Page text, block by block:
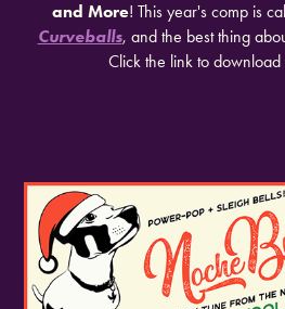
and More! This year's comp is
Curveballs, and the best thing
Click the link to download